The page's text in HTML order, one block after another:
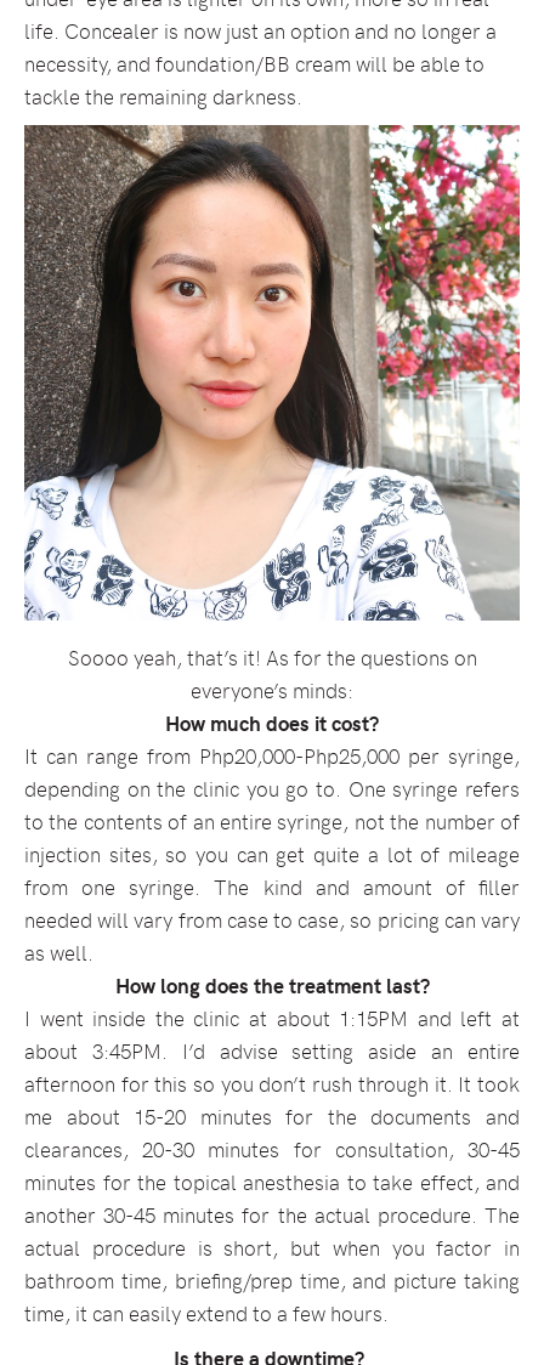
life. Concealer is now just an option and no longer a
necessity, and foundation/BB cream will be able to
tackle the remaining darkness.
Soooo yeah, that’s it! As for the questions on
everyone’s minds:
How much does it cost?
It can range from Php20,000-Php25,000 per syringe,
depending on the clinic you go to. One syringe refers
to the contents of an entire syringe, not the number of
injection sites, so you can get quite a lot of mileage
from one syringe. The kind and amount of filler
needed will vary from case to case, so pricing can vary
as well.
How long does the treatment last?
I went inside the clinic at about 1:15PM and left at
about 3:45PM. I’d advise setting aside an entire
afternoon for this so you don’t rush through it. It took
me about 15-20 minutes for the documents and
clearances, 20-30 minutes for consultation, 30-45
minutes for the topical anesthesia to take effect, and
another 30-45 minutes for the actual procedure. The
actual procedure is short, but when you factor in
bathroom time, briefing/prep time, and picture taking
time, it can easily extend to a few hours.
Is there a downtime?